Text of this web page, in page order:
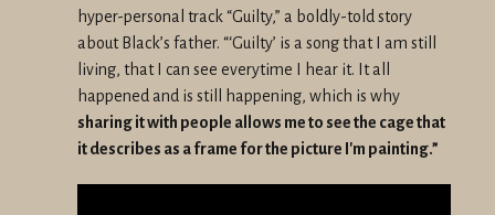
hyper-personal track “Guilty,” a boldly-told story
about Black’s father. “‘Guilty’ is a song that I am still
living, that I can see everytime I hear it. It all
happened and is still happening, which is why
sharing it with people allows me to see the cage that
it describes as a frame for the picture I'm painting.”